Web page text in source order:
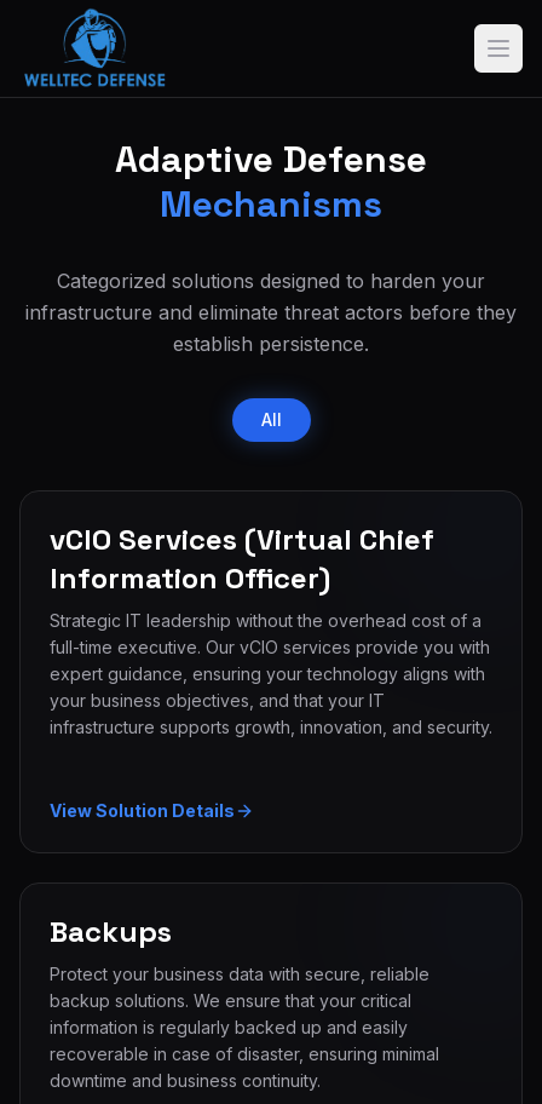
Adaptive Defense
Mechanisms
Categorized solutions designed to harden your
infrastructure and eliminate threat actors before they
establish persistence.
All
vCIO Services (Virtual Chief
Information Officer)
Strategic IT leadership without the overhead cost of a
full-time executive. Our vCIO services provide you with
expert guidance, ensuring your technology aligns with
your business objectives, and that your IT
infrastructure supports growth, innovation, and security.
View Solution Details
Backups
Protect your business data with secure, reliable
backup solutions. We ensure that your critical
information is regularly backed up and easily
recoverable in case of disaster, ensuring minimal
downtime and business continuity.